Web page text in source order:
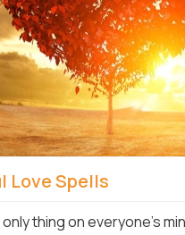
Love Spells
thing on everyone's